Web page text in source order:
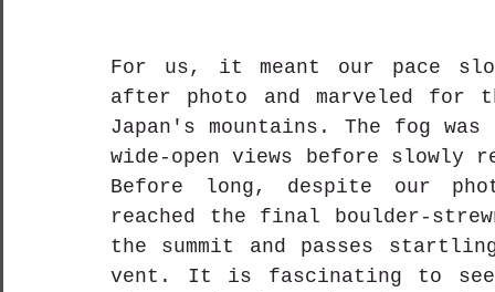
For us, it meant our pace
after photo and marveled
Japan's mountains. The fog
wide-open views before
Before long, despite our
reached the final boulder-
the summit and passes
vent. It is fascinating to